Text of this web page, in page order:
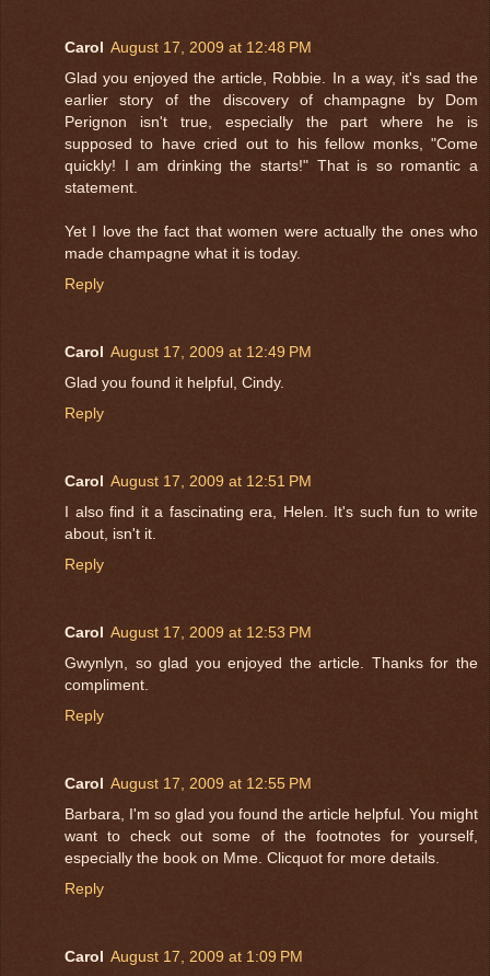
Carol August 17, 2009 at 12:48 PM
Glad you enjoyed the article, Robbie. In a way, it's sad the
earlier story of the discovery of champagne by Dom
Perignon isn't true, especially the part where he is
supposed to have cried out to his fellow monks, "Come
quickly! I am drinking the starts!" That is so romantic a
statement.
Yet I love the fact that women were actually the ones who
made champagne what it is today.
Reply
Carol August 17, 2009 at 12:49 PM
Glad you found it helpful, Cindy.
Reply
Carol August 17, 2009 at 12:51 PM
I also find it a fascinating era, Helen. It's such fun to write
about, isn't it.
Reply
Carol August 17, 2009 at 12:53 PM
Gwynlyn, so glad you enjoyed the article. Thanks for the
compliment.
Reply
Carol August 17, 2009 at 12:55 PM
Barbara, I'm so glad you found the article helpful. You might
want to check out some of the footnotes for yourself,
especially the book on Mme. Clicquot for more details.
Reply
Carol August 17, 2009 at 1:09 PM